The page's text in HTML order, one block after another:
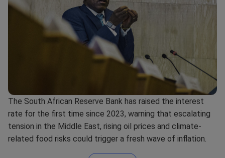
The South African Reserve Bank has raised the interest
rate for the first time since 2023, warning that escalating
tension in the Middle East, rising oil prices and climate-
related food risks could trigger a fresh wave of inflation.